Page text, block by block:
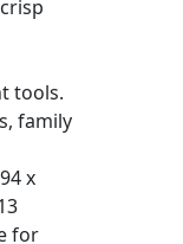
tools.
family
x
for